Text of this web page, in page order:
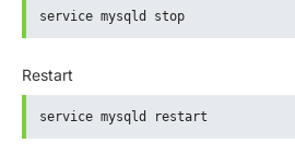
service mysqld stop
Restart
service mysqld restart